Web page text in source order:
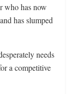
who has now
has slumped
needs
a competitive